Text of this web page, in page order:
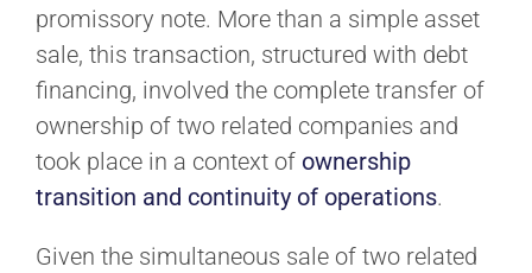
promissory note. More than a simple asset
sale, this transaction, structured with debt
financing, involved the complete transfer of
ownership of two related companies and
took place in a context of ownership
transition and continuity of operations.
Given the simultaneous sale of two related